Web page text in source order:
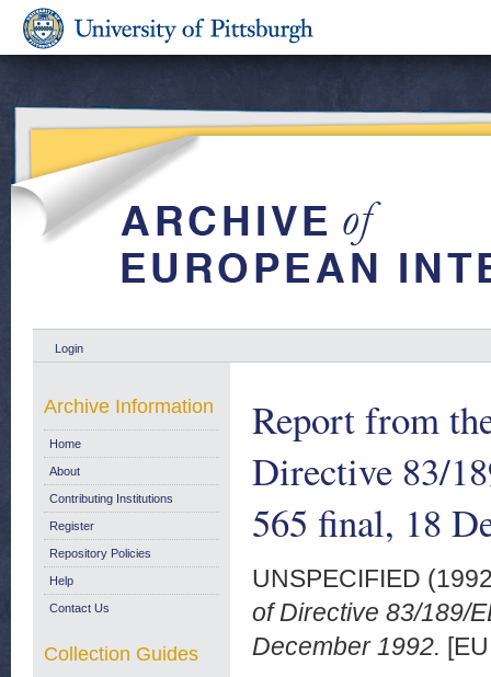
Login
Report from
Directive 83/
565 final, 18
UNSPECIFIED
of Directive 83/189/
December 1992.
Archive Information
Home
About
Contributing Institutions
Register
Repository Policies
Help
Contact Us
Collection Guides